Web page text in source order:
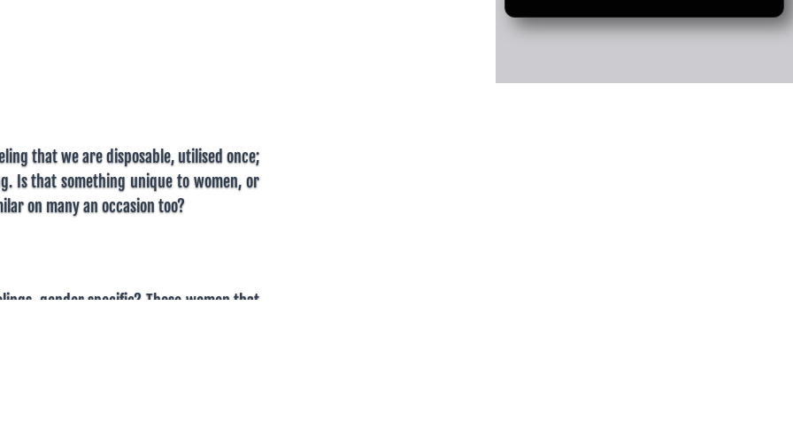
that we are disposable, utilised once;
Is that something unique to women, or
on many an occasion too?
gender specific? Those women that